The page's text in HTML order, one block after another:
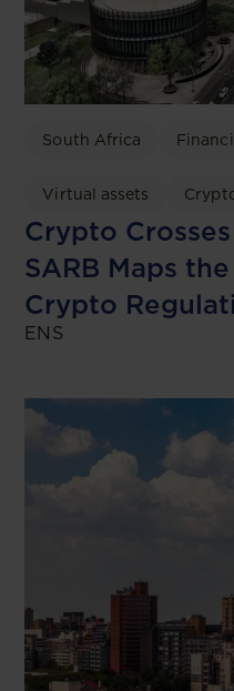
South Africa
Virtual assets
Crypto
SARB Maps
Crypto
ENS